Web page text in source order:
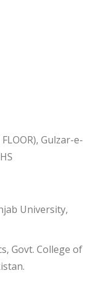
Gulzar-e-
University,
Govt. College of